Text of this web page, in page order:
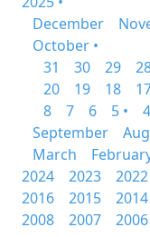
December
October •
31
30 29
20
19 18
8
7 6 5 • 4
September
March
2024
2023 2022
2016
2015 2014
2008
2007 2006